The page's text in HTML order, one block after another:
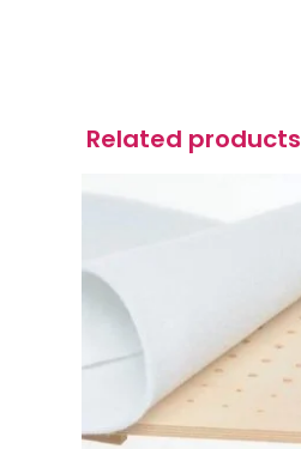
Related products